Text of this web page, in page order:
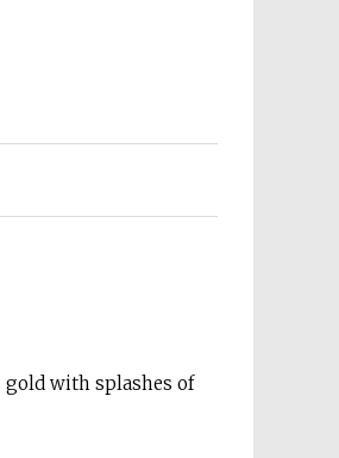
gold with splashes of